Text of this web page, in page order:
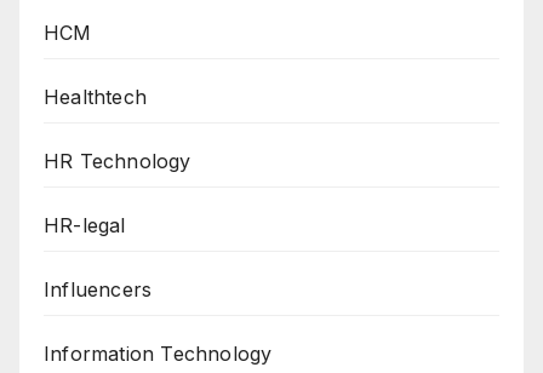
HCM
Healthtech
HR Technology
HR-legal
Influencers
Information Technology